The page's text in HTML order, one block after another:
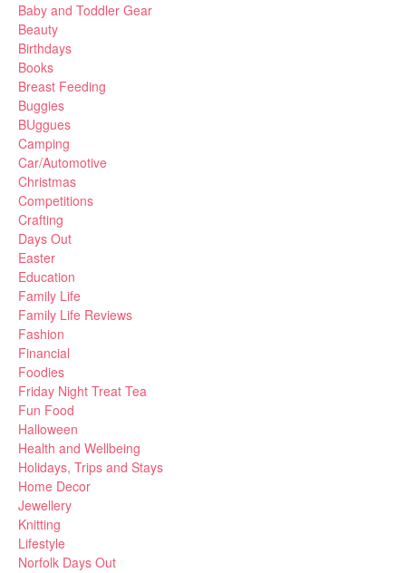
Baby and Toddler Gear
Beauty
Birthdays
Books
Breast Feeding
Buggies
BUggues
Camping
Car/Automotive
Christmas
Competitions
Crafting
Days Out
Easter
Education
Family Life
Family Life Reviews
Fashion
Financial
Foodies
Friday Night Treat Tea
Fun Food
Halloween
Health and Wellbeing
Holidays, Trips and Stays
Home Decor
Jewellery
Knitting
Lifestyle
Norfolk Days Out